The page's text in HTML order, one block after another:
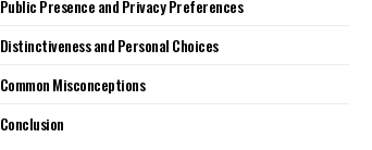
Public Presence and Privacy Preferences
Distinctiveness and Personal Choices
Common Misconceptions
Conclusion